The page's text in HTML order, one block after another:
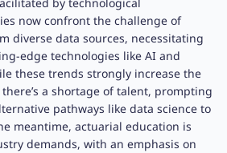
now confront the challenge of
diverse data sources, necessitating
edge technologies like AI and
these trends strongly increase the
a shortage of talent, prompting
pathways like data science to
meantime, actuarial education is
demands, with an emphasis on